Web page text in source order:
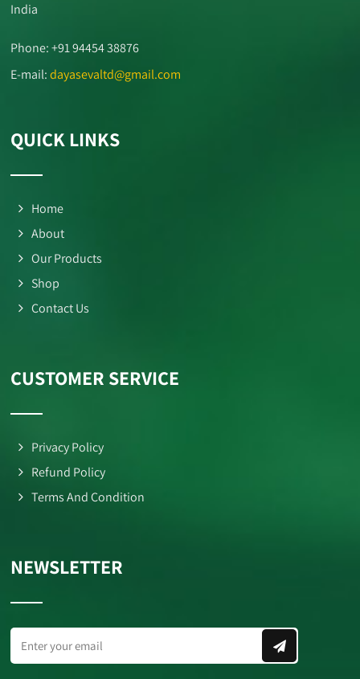
India
Phone: +91 94454 38876
E-mail:dayasevaltd@gmail.com
QUICK LINKS
Home
About
Our Products
Shop
Contact Us
CUSTOMER SERVICE
Privacy Policy
Refund Policy
Terms And Condition
NEWSLETTER